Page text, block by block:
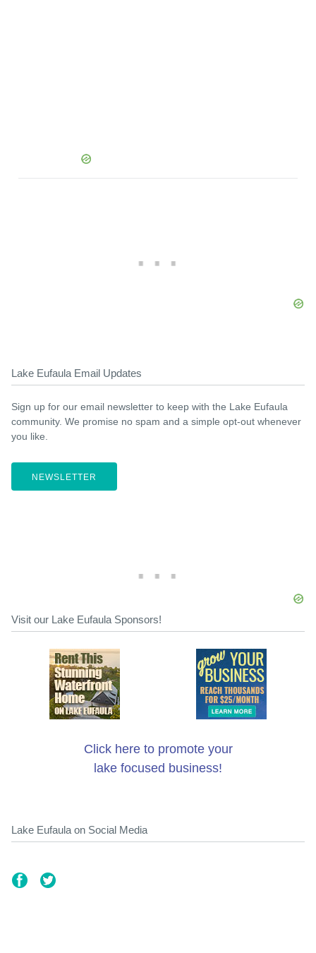
Lake Eufaula Email Updates
Sign up for our email newsletter to keep with the Lake Eufaula
community. We promise no spam and a simple opt-out whenever
you like.
NEWSLETTER
Visit our Lake Eufaula Sponsors!
Click here to promote your
lake focused business!
Lake Eufaula on Social Media